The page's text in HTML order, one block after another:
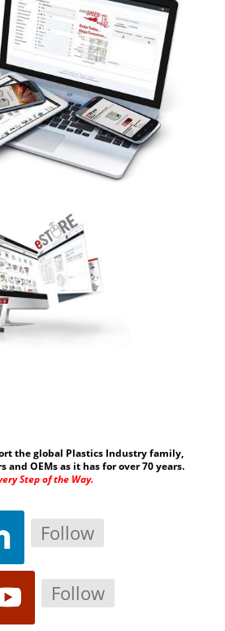
the global Plastics Industry family,
and OEMs as it has for over 70 years.
Step of the Way.
Follow
Follow